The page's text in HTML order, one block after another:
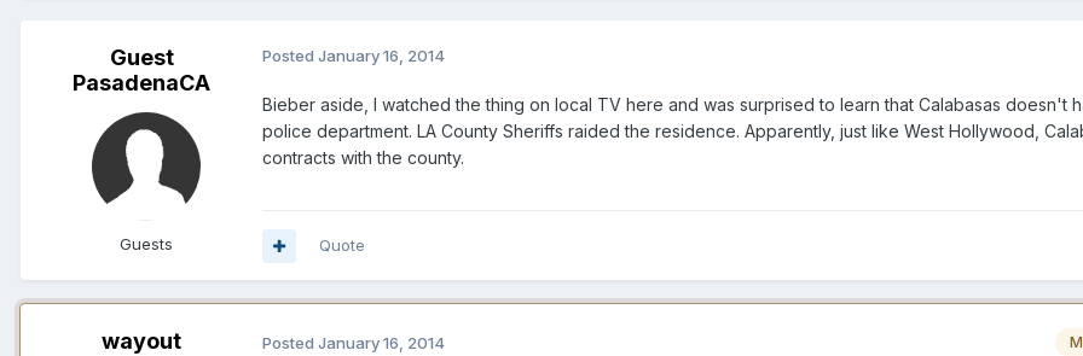
Guest
PasadenaCA
Guests
Posted January 16, 2014
Bieber aside, I watched the thing on local TV here and was surprised to learn that Calabasas doesn't
police department. LA County Sheriffs raided the residence. Apparently, just like West Hollywood,
contracts with the county.
Quote
wayout Posted January 16, 2014